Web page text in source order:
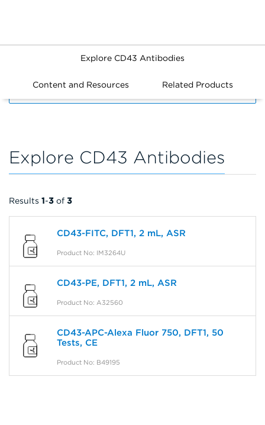
Explore CD43 Antibodies
Content and Resources Related Products
Explore CD43 Antibodies
Results 1-3 of 3
CD43-FITC, DFT1, 2 mL, ASR
Product No: IM3264U
CD43-PE, DFT1, 2 mL, ASR
Product No: A32560
CD43-APC-Alexa Fluor 750, DFT1, 50
Tests, CE
Product No: B49195